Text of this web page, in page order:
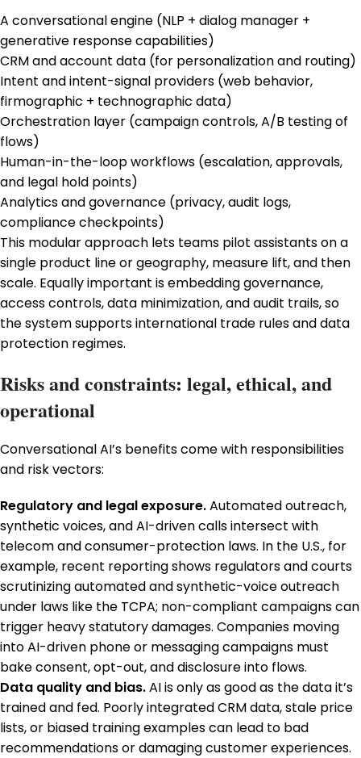
A conversational engine (NLP + dialog manager +
generative response capabilities)
CRM and account data (for personalization and routing)
Intent and intent-signal providers (web behavior,
firmographic + technographic data)
Orchestration layer (campaign controls, A/B testing of
flows)
Human-in-the-loop workflows (escalation, approvals,
and legal hold points)
Analytics and governance (privacy, audit logs,
compliance checkpoints)
This modular approach lets teams pilot assistants on a
single product line or geography, measure lift, and then
scale. Equally important is embedding governance,
access controls, data minimization, and audit trails, so
the system supports international trade rules and data
protection regimes.
Risks and constraints: legal, ethical, and
operational
Conversational AI’s benefits come with responsibilities
and risk vectors:
Regulatory and legal exposure.Automated outreach,
synthetic voices, and AI-driven calls intersect with
telecom and consumer-protection laws. In the U.S., for
example, recent reporting shows regulators and courts
scrutinizing automated and synthetic-voice outreach
under laws like the TCPA; non-compliant campaigns can
trigger heavy statutory damages. Companies moving
into AI-driven phone or messaging campaigns must
bake consent, opt-out, and disclosure into flows.
Data quality and bias.AI is only as good as the data it’s
trained and fed. Poorly integrated CRM data, stale price
lists, or biased training examples can lead to bad
recommendations or damaging customer experiences.